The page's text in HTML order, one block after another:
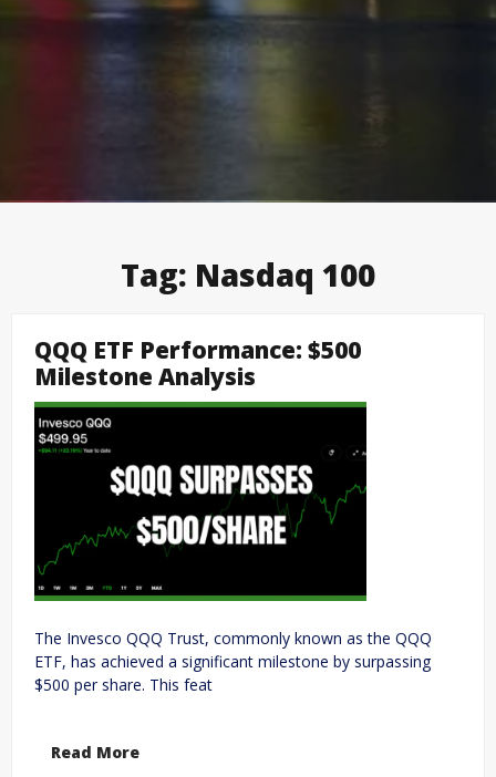
Tag: Nasdaq 100
QQQ ETF Performance: $500
Milestone Analysis
The Invesco QQQ Trust, commonly known as the QQQ
ETF, has achieved a significant milestone by surpassing
$500 per share. This feat
Read More